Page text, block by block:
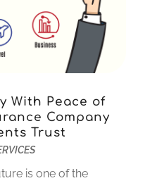
With Peace of
Company
Trust
is one of the